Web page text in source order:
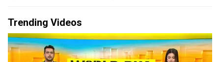
Trending Videos